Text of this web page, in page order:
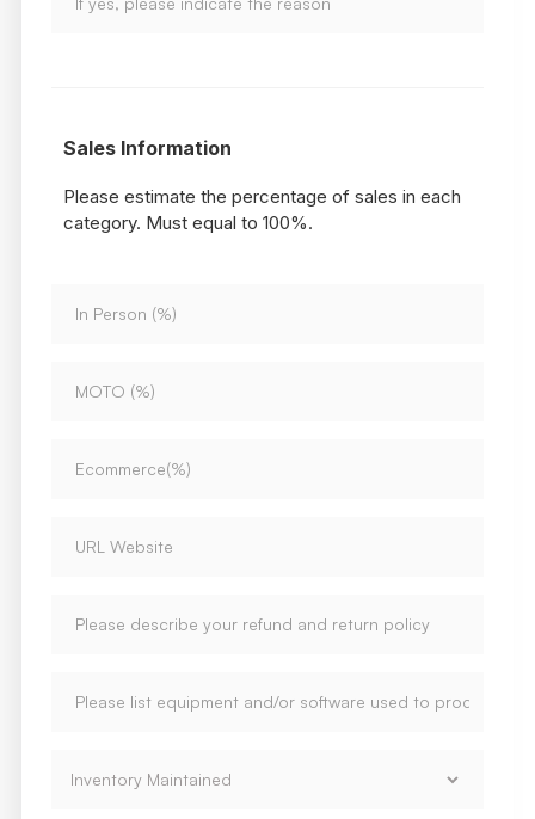
Sales Information
Please estimate the percentage of sales in each
category. Must equal to 100%.